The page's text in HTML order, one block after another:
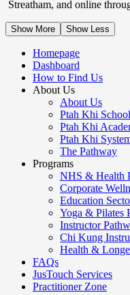
Streatham, and online
Show More Show Less
Homepage
Dashboard
How to Find Us
About Us
About Us
Ptah Khi School
Ptah Khi
Ptah Khi
The Pathway
Programs
NHS & Health
Corporate
Education
Yoga & Pilates
Instructor
Chi Kung
Health &
FAQs
JusTouch Services
Practitioner Zone